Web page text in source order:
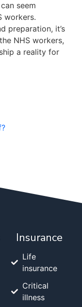
seem
workers.
preparation, it’s
NHS workers,
a reality for
Insurance
Life
insurance
Critical
illness